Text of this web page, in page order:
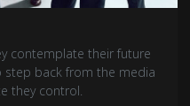
contemplate their future
step back from the media
they control.